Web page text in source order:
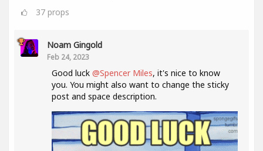
37 props
Noam Gingold
Feb 24, 2023
Good luck @Spencer Miles, it's nice to know
you. You might also want to change the sticky
post and space description.